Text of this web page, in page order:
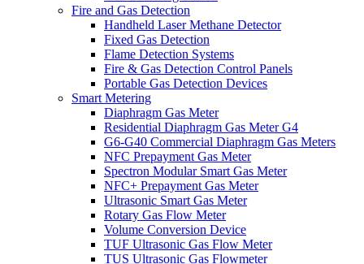
Fire and Gas Detection
Handheld Laser Methane Detector
Fixed Gas Detection
Flame Detection Systems
Fire & Gas Detection Control Panels
Portable Gas Detection Devices
Smart Metering
Diaphragm Gas Meter
Residential Diaphragm Gas Meter G4
G6-G40 Commercial Diaphragm Gas Meters
NFC Prepayment Gas Meter
Spectron Modular Smart Gas Meter
NFC+ Prepayment Gas Meter
Ultrasonic Smart Gas Meter
Rotary Gas Flow Meter
Volume Conversion Device
TUF Ultrasonic Gas Flow Meter
TUS Ultrasonic Gas Flowmeter